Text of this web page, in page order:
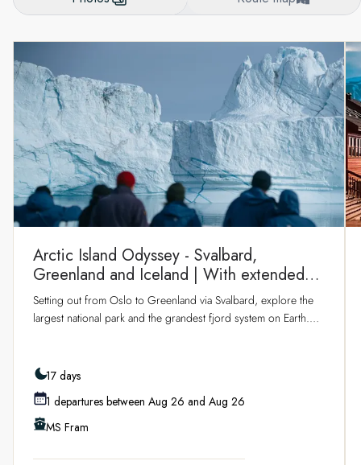
Arctic Island Odyssey - Svalbard,
Greenland and Iceland | With extended
stay in Longyearbyen
Setting out from Oslo to Greenland via Svalbard, explore the
largest national park and the grandest fjord system on Earth.
Fully immersive learning experience with onboard lectures,
Citizen Science projects and demos.
17 days
1 departures between Aug 26 and Aug 26
MS Fram